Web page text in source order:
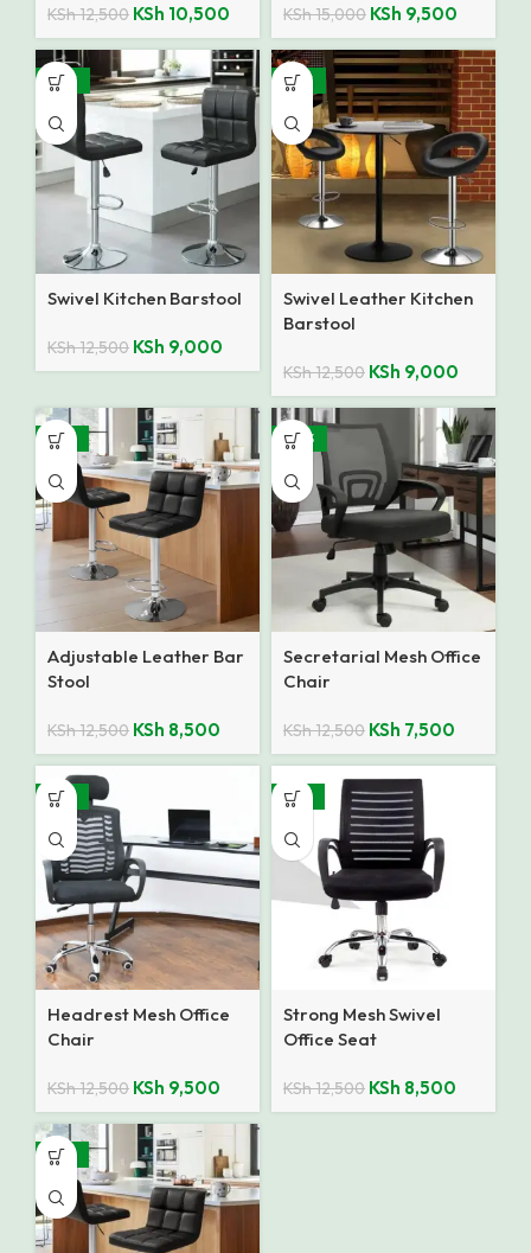
KSh12,500 KSh 10,500 KSh15,000 KSh 9,500
-28%
Swivel Kitchen Barstool
KSh12,500 KSh 9,000
-28%
Swivel Leather Kitchen
Barstool
KSh12,500 KSh 9,000
-32%
Adjustable Leather Bar
Stool
KSh12,500 KSh 8,500
-40%
Secretarial Mesh Office
Chair
KSh12,500 KSh 7,500
-24%
Headrest Mesh Office
Chair
KSh12,500 KSh 9,500
-32%
Strong Mesh Swivel
Office Seat
KSh12,500 KSh 8,500
-32%